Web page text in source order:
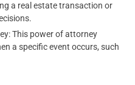
a real estate transaction or
This power of attorney
a specific event occurs, such